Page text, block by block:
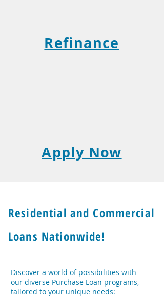
Refinance
Apply Now
Residential and Commercial
Loans Nationwide!
Discover a world of possibilities with
our diverse Purchase Loan programs,
tailored to your unique needs: